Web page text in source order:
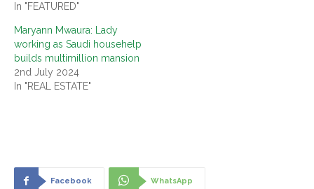
In "FEATURED"
Maryann Mwaura: Lady
working as Saudi househelp
builds multimillion mansion
2nd July 2024
In "REAL ESTATE"
Facebook WhatsApp